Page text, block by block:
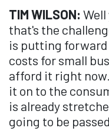
TIM WILSON:
that's the
is putting forward
costs for small
afford it right
it on to the
is already
going to be